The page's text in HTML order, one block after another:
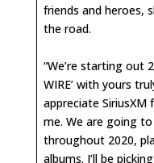
friends and heroes,
the road.
“We’re starting out
WIRE’ with yours
appreciate SiriusXM
me. We are going
throughout 2020,
albums. I’ll be